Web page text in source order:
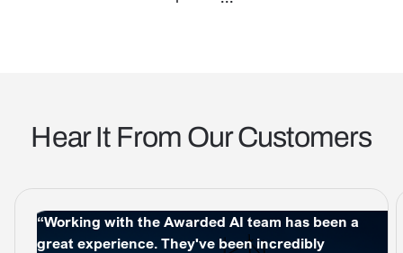
Hear It From Our Customers
“Working with the Awarded AI team has been a
great experience. They've been incredibly